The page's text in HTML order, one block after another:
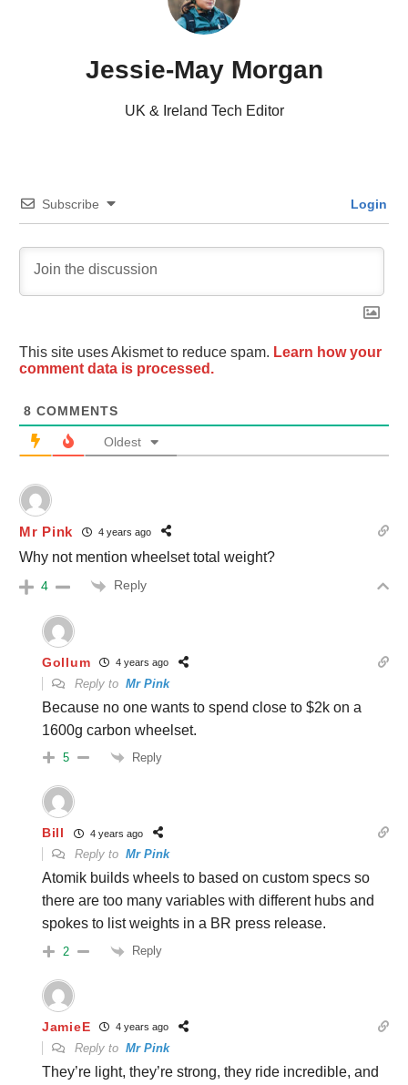
Jessie-May Morgan
UK & Ireland Tech Editor
Subscribe Login
This site uses Akismet to reduce spam. Learn how your
comment data is processed.
8 COMMENTS
Oldest
Mr Pink 4 years ago
Why not mention wheelset total weight?
4 Reply
Gollum 4 years ago
Reply to Mr Pink
Because no one wants to spend close to $2k on a
1600g carbon wheelset.
5 Reply
Bill 4 years ago
Reply to Mr Pink
Atomik builds wheels to based on custom specs so
there are too many variables with different hubs and
spokes to list weights in a BR press release.
2 Reply
JamieE 4 years ago
Reply to Mr Pink
They’re light, they’re strong, they ride incredible, and